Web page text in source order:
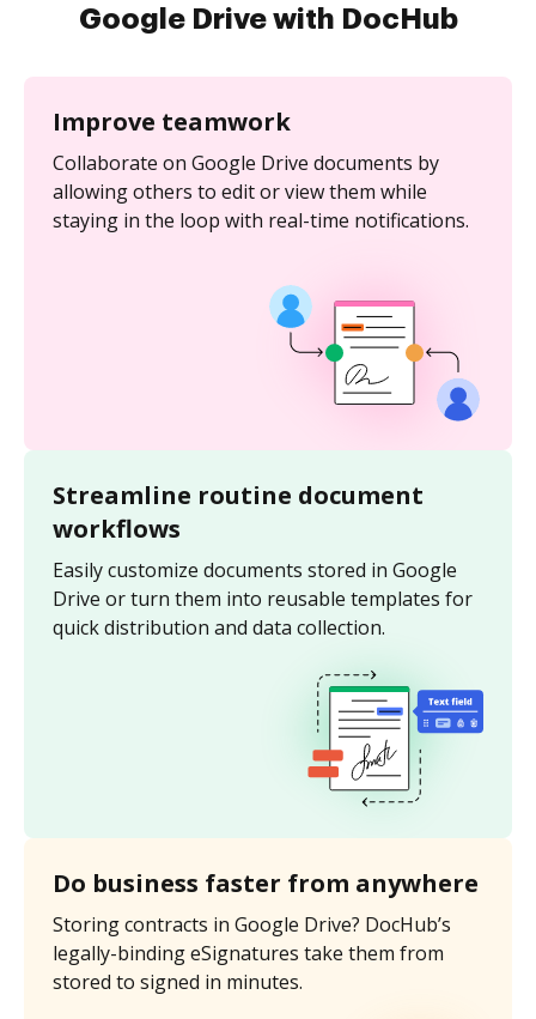
Google Drive with DocHub
Improve teamwork
Collaborate on Google Drive documents by
allowing others to edit or view them while
staying in the loop with real-time notifications.
Streamline routine document
workflows
Easily customize documents stored in Google
Drive or turn them into reusable templates for
quick distribution and data collection.
Do business faster from anywhere
Storing contracts in Google Drive? DocHub’s
legally-binding eSignatures take them from
stored to signed in minutes.